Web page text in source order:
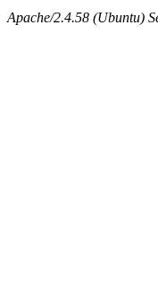
Apache/2.4.58 (Ubuntu)